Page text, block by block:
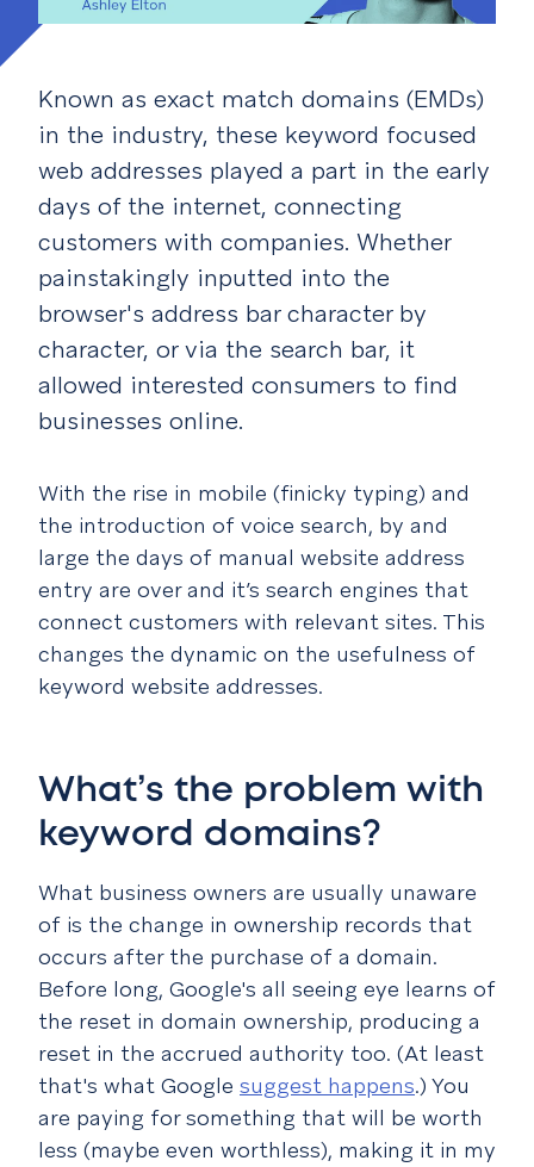
Known as exact match domains (EMDs)
in the industry, these keyword focused
web addresses played a part in the early
days of the internet, connecting
customers with companies. Whether
painstakingly inputted into the
browser's address bar character by
character, or via the search bar, it
allowed interested consumers to find
businesses online.
With the rise in mobile (finicky typing) and
the introduction of voice search, by and
large the days of manual website address
entry are over and it’s search engines that
connect customers with relevant sites. This
changes the dynamic on the usefulness of
keyword website addresses.
What’s the problem with
keyword domains?
What business owners are usually unaware
of is the change in ownership records that
occurs after the purchase of a domain.
Before long, Google's all seeing eye learns of
the reset in domain ownership, producing a
reset in the accrued authority too. (At least
that's what Google suggest happens.) You
are paying for something that will be worth
less (maybe even worthless), making it in my